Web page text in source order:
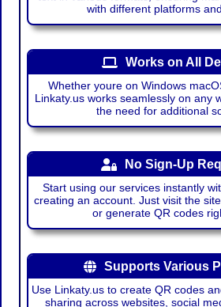
with different platforms
Works on All
Whether youre on Windows
Linkaty.us works seamlessly on any
the need for additional
No Sign-Up
Start using our services instantly
creating an account. Just visit the
or generate QR codes
Supports Various
Use Linkaty.us to create QR codes
sharing across websites, social